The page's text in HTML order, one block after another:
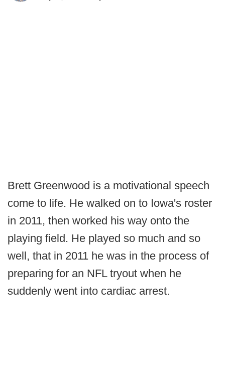
Brett Greenwood is a motivational speech
come to life. He walked on to Iowa's roster
in 2011, then worked his way onto the
playing field. He played so much and so
well, that in 2011 he was in the process of
preparing for an NFL tryout when he
suddenly went into cardiac arrest.